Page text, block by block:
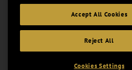
Accept All Cookies
Reject All
Cookies Settings